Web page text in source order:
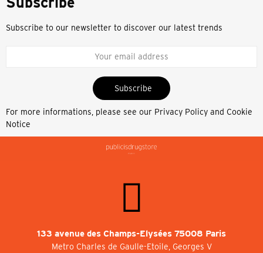
Subscribe to our newsletter to discover our latest trends
Subscribe
For more informations, please see our Privacy Policy and Cookie
Notice
133 avenue des Champs-Elysées 75008 Paris
Metro Charles de Gaulle-Etoile, Georges V